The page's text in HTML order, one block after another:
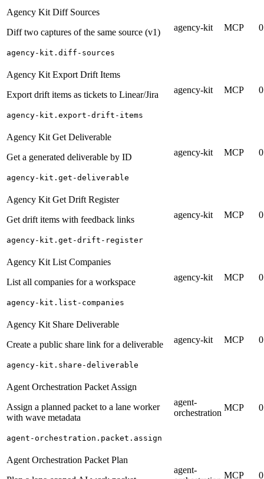
Agency Kit Diff Sources
Diff two captures of the same source (v1)
agency-kit.diff-sources
agency-kit MCP 0
Agency Kit Export Drift Items
Export drift items as tickets to Linear/Jira
agency-kit.export-drift-items
agency-kit MCP 0
Agency Kit Get Deliverable
Get a generated deliverable by ID
agency-kit.get-deliverable
agency-kit MCP 0
Agency Kit Get Drift Register
Get drift items with feedback links
agency-kit.get-drift-register
agency-kit MCP 0
Agency Kit List Companies
List all companies for a workspace
agency-kit.list-companies
agency-kit MCP 0
Agency Kit Share Deliverable
Create a public share link for a deliverable
agency-kit.share-deliverable
agency-kit MCP 0
Agent Orchestration Packet Assign
Assign a planned packet to a lane worker
with wave metadata
agent-orchestration.packet.assign
agent-
orchestration
MCP 0
Agent Orchestration Packet Plan
agent-
MCP 0